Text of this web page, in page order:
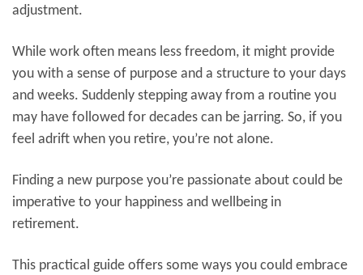
adjustment.
While work often means less freedom, it might provide
you with a sense of purpose and a structure to your days
and weeks. Suddenly stepping away from a routine you
may have followed for decades can be jarring. So, if you
feel adrift when you retire, you’re not alone.
Finding a new purpose you’re passionate about could be
imperative to your happiness and wellbeing in
retirement.
This practical guide offers some ways you could embrace